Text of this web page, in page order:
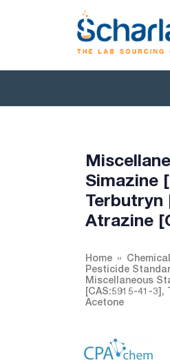
Simazine
Terbutryn
Atrazine
Home
Pesticide
Miscellaneous
[CAS:5915-41-3],
Acetone